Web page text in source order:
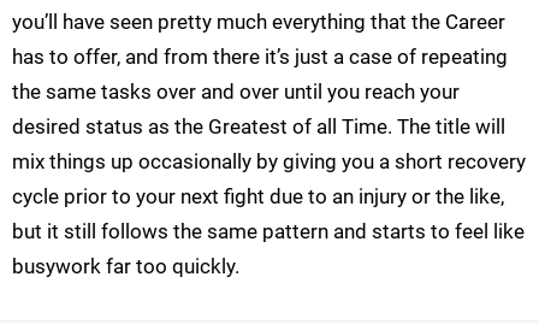
you’ll have seen pretty much everything that the Career
has to offer, and from there it’s just a case of repeating
the same tasks over and over until you reach your
desired status as the Greatest of all Time. The title will
mix things up occasionally by giving you a short recovery
cycle prior to your next fight due to an injury or the like,
but it still follows the same pattern and starts to feel like
busywork far too quickly.